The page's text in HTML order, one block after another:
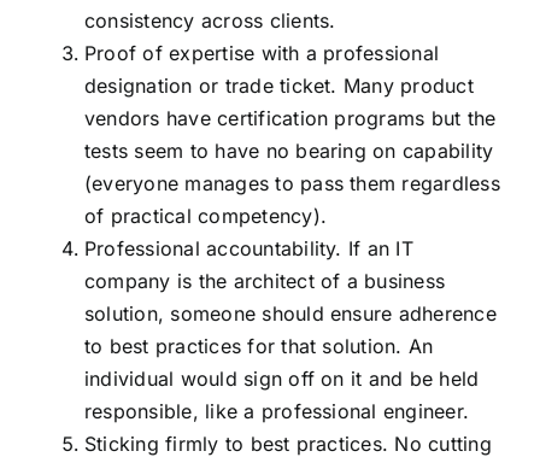
consistency across clients.
Proof of expertise with a professional
designation or trade ticket. Many product
vendors have certification programs but the
tests seem to have no bearing on capability
(everyone manages to pass them regardless
of practical competency).
Professional accountability. If an IT
company is the architect of a business
solution, someone should ensure adherence
to best practices for that solution. An
individual would sign off on it and be held
responsible, like a professional engineer.
Sticking firmly to best practices. No cutting